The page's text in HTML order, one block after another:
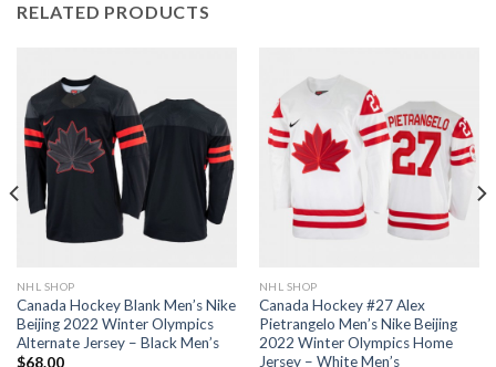
RELATED PRODUCTS
NHL SHOP
Canada Hockey Blank Men’s Nike
Beijing 2022 Winter Olympics
Alternate Jersey – Black Men’s
$68.00
NHL SHOP
Canada Hockey #27 Alex
Pietrangelo Men’s Nike Beijing
2022 Winter Olympics Home
Jersey – White Men’s